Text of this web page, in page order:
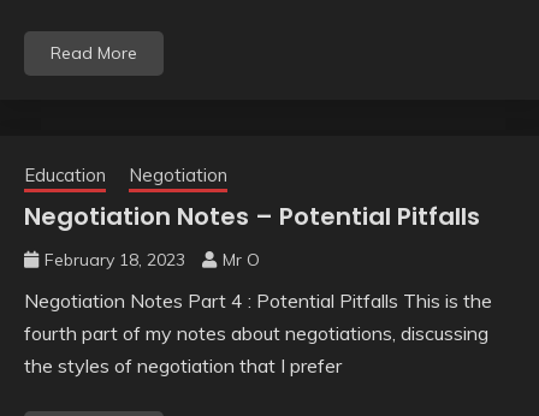
Read More
Education Negotiation
Negotiation Notes – Potential Pitfalls
February 18, 2023 Mr O
Negotiation Notes Part 4 : Potential Pitfalls This is the
fourth part of my notes about negotiations, discussing
the styles of negotiation that I prefer